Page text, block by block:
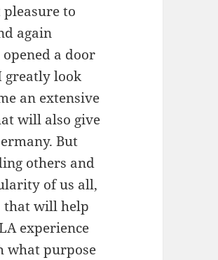
to
again
a door
look
an extensive
will also give
But
others and
of us all,
that will help
experience
what purpose